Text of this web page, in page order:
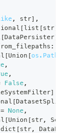
, str] ,
[list [str]
[DataPersister]
:
[Union [os.PathLike
,
,
False ,
]
[DatasetSplitter
= None ,
[Union [str,
dict [str,